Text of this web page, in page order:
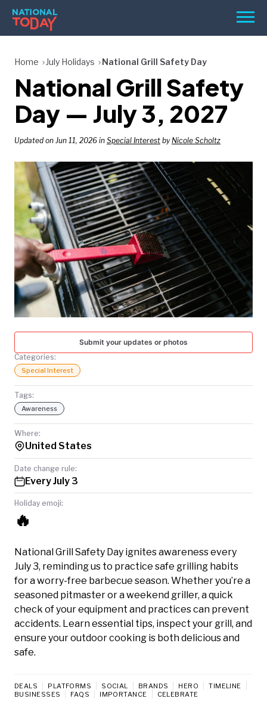
Skip
content
Menu
HOLIDAYS
BIRTHDAYS
REMINDERS
SEARCH
SEARCH
NATIONAL
TODAY
Home July Holidays National Grill Safety Day
National Grill Safety
Day — July 3, 2027
Updated on Jun 11, 2026 in Special Interest byNicole Scholtz
Submit your updates or photos
Categories:
Special Interest
Tags:
Awareness
Where:
United States
Date change rule:
Every July 3
Holiday emoji:
🔥
National Grill Safety Day ignites awareness every
July 3, reminding us to practice safe grilling habits
for a worry-free barbecue season. Whether you’re a
seasoned pitmaster or a weekend griller, a quick
check of your equipment and practices can prevent
accidents. Learn essential tips, inspect your grill, and
ensure your outdoor cooking is both delicious and
safe.
DEALS PLATFORMS SOCIAL BRANDS HERO
TIMELINE
BUSINESSES
FAQS IMPORTANCE CELEBRATE